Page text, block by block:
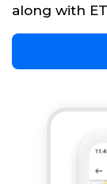
along with